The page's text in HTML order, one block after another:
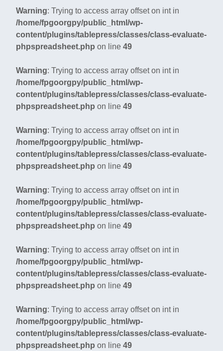
Warning: Trying to access array offset on int in
/home/fpgoorgpy/public_html/wp-
content/plugins/tablepress/classes/class-evaluate-
phpspreadsheet.php on line 49
Warning: Trying to access array offset on int in
/home/fpgoorgpy/public_html/wp-
content/plugins/tablepress/classes/class-evaluate-
phpspreadsheet.php on line 49
Warning: Trying to access array offset on int in
/home/fpgoorgpy/public_html/wp-
content/plugins/tablepress/classes/class-evaluate-
phpspreadsheet.php on line 49
Warning: Trying to access array offset on int in
/home/fpgoorgpy/public_html/wp-
content/plugins/tablepress/classes/class-evaluate-
phpspreadsheet.php on line 49
Warning: Trying to access array offset on int in
/home/fpgoorgpy/public_html/wp-
content/plugins/tablepress/classes/class-evaluate-
phpspreadsheet.php on line 49
Warning: Trying to access array offset on int in
/home/fpgoorgpy/public_html/wp-
content/plugins/tablepress/classes/class-evaluate-
phpspreadsheet.php on line 49